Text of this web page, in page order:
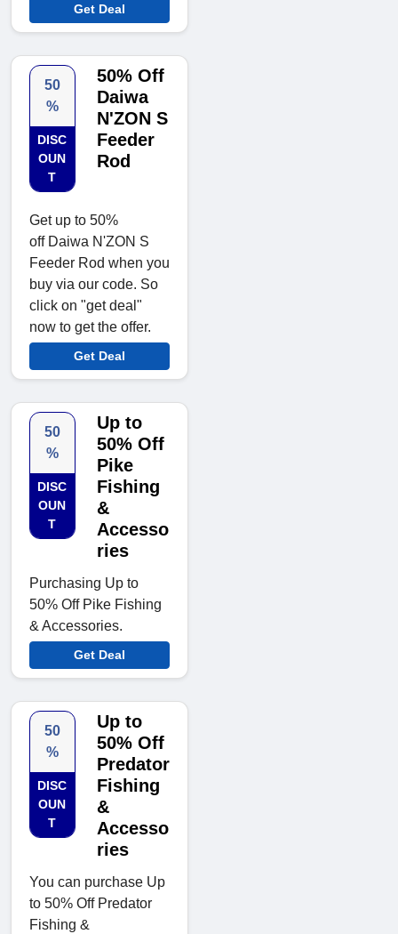
Get Deal
50
%
DISC
OUN
T
50% Off
Daiwa
N'ZON S
Feeder
Rod
Get up to 50%
off Daiwa N'ZON S
Feeder Rod when you
buy via our code. So
click on "get deal"
now to get the offer.
Get Deal
50
%
DISC
OUN
T
Up to
50% Off
Pike
Fishing
&
Accesso
ries
Purchasing Up to
50% Off Pike Fishing
& Accessories.
Get Deal
50
%
DISC
OUN
T
Up to
50% Off
Predator
Fishing
&
Accesso
ries
You can purchase Up
to 50% Off Predator
Fishing &